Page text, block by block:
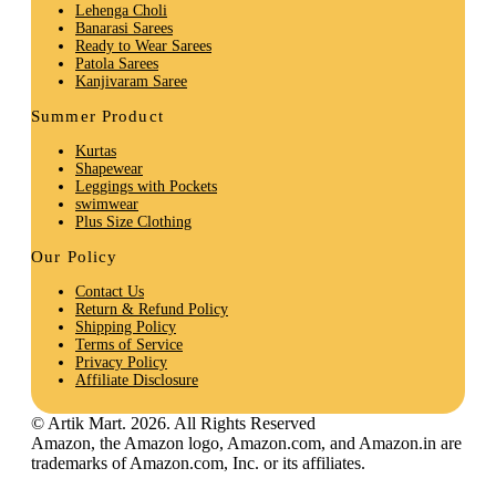
Lehenga Choli
Banarasi Sarees
Ready to Wear Sarees
Patola Sarees
Kanjivaram Saree
Summer Product
Kurtas
Shapewear
Leggings with Pockets
swimwear
Plus Size Clothing
Our Policy
Contact Us
Return & Refund Policy
Shipping Policy
Terms of Service
Privacy Policy
Affiliate Disclosure
© Artik Mart. 2026. All Rights Reserved
Amazon, the Amazon logo, Amazon.com, and Amazon.in are
trademarks of Amazon.com, Inc. or its affiliates.